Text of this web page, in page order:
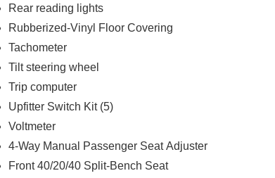
Rear reading lights
Rubberized-Vinyl Floor Covering
Tachometer
Tilt steering wheel
Trip computer
Upfitter Switch Kit (5)
Voltmeter
4-Way Manual Passenger Seat Adjuster
Front 40/20/40 Split-Bench Seat